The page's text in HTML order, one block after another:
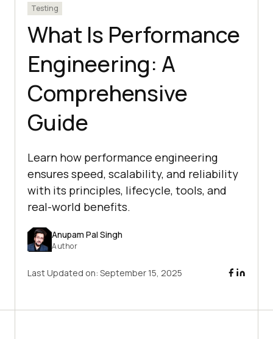
Testing
What Is Performance
Engineering: A
Comprehensive
Guide
Learn how performance engineering
ensures speed, scalability, and reliability
with its principles, lifecycle, tools, and
real-world benefits.
Anupam Pal Singh
Author
Last Updated on: September 15, 2025